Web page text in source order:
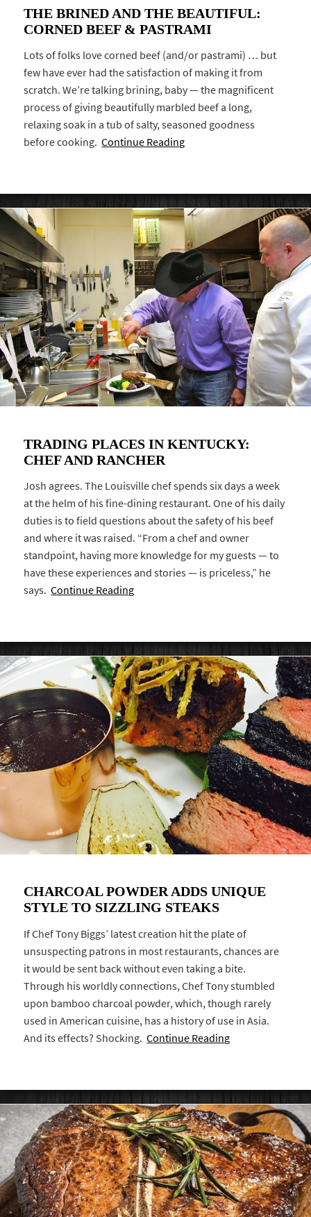
THE BRINED AND THE BEAUTIFUL:
CORNED BEEF & PASTRAMI
Lots of folks love corned beef (and/or pastrami) … but
few have ever had the satisfaction of making it from
scratch. We’re talking brining, baby — the magnificent
process of giving beautifully marbled beef a long,
relaxing soak in a tub of salty, seasoned goodness
before cooking.Continue Reading
TRADING PLACES IN KENTUCKY:
CHEF AND RANCHER
Josh agrees. The Louisville chef spends six days a week
at the helm of his fine-dining restaurant. One of his daily
duties is to field questions about the safety of his beef
and where it was raised. “From a chef and owner
standpoint, having more knowledge for my guests — to
have these experiences and stories — is priceless,” he
says.Continue Reading
CHARCOAL POWDER ADDS UNIQUE
STYLE TO SIZZLING STEAKS
If Chef Tony Biggs’ latest creation hit the plate of
unsuspecting patrons in most restaurants, chances are
it would be sent back without even taking a bite.
Through his worldly connections, Chef Tony stumbled
upon bamboo charcoal powder, which, though rarely
used in American cuisine, has a history of use in Asia.
And its effects? Shocking.Continue Reading